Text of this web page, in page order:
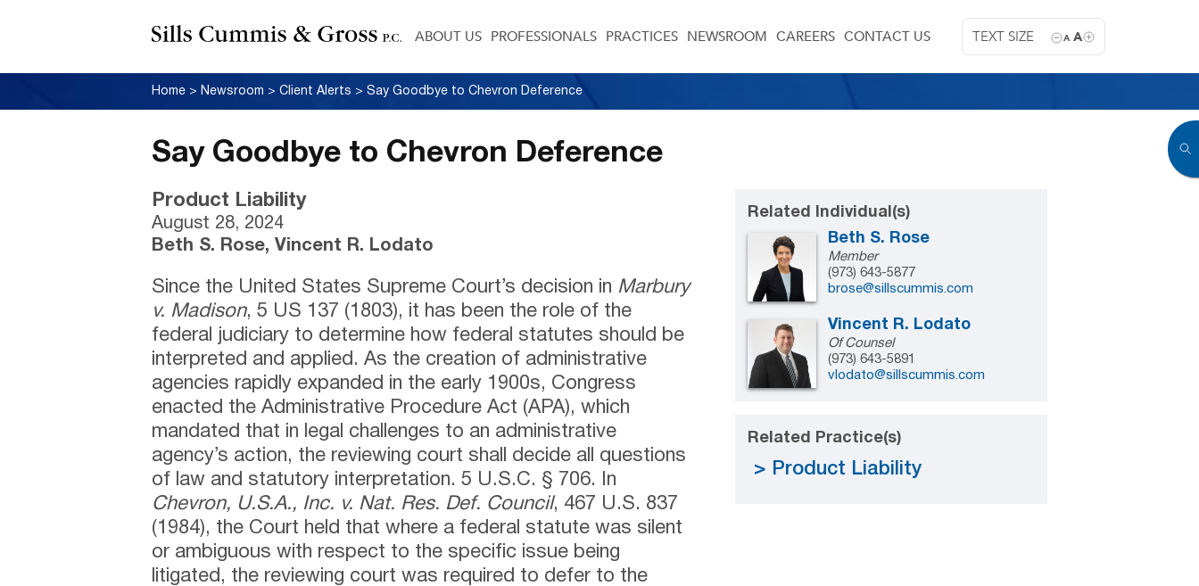
TEXT SIZE A A
ABOUT US PROFESSIONALS PRACTICES NEWSROOM CAREERS CONTACT US
Home > Newsroom >Client Alerts >Say Goodbye to Chevron Deference
Say Goodbye to Chevron Deference
Product Liability
August 28, 2024
Beth S. Rose, Vincent R. Lodato
Since the United States Supreme Court’s decision in Marbury
v. Madison, 5 US 137 (1803), it has been the role of the
federal judiciary to determine how federal statutes should be
interpreted and applied. As the creation of administrative
agencies rapidly expanded in the early 1900s, Congress
enacted the Administrative Procedure Act (APA), which
mandated that in legal challenges to an administrative
agency’s action, the reviewing court shall decide all questions
of law and statutory interpretation. 5 U.S.C. § 706. In
Chevron, U.S.A., Inc. v. Nat. Res. Def. Council, 467 U.S. 837
(1984), the Court held that where a federal statute was silent
or ambiguous with respect to the specific issue being
litigated, the reviewing court was required to defer to the
Related Individual(s)
Beth S. Rose
Member
(973) 643-5877
brose@sillscummis.com
Vincent R. Lodato
Of Counsel
(973) 643-5891
vlodato@sillscummis.com
Related Practice(s)
Product Liability